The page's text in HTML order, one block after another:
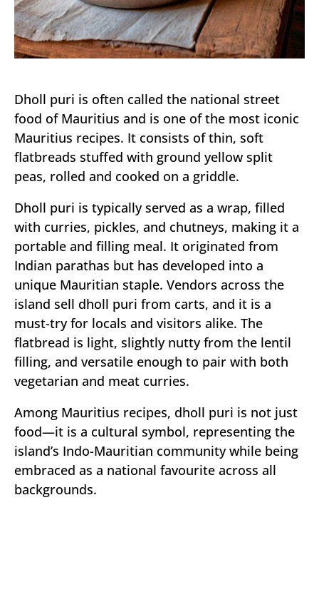
Dholl puri is often called the national street
food of Mauritius and is one of the most iconic
Mauritius recipes. It consists of thin, soft
flatbreads stuffed with ground yellow split
peas, rolled and cooked on a griddle.
Dholl puri is typically served as a wrap, filled
with curries, pickles, and chutneys, making it a
portable and filling meal. It originated from
Indian parathas but has developed into a
unique Mauritian staple. Vendors across the
island sell dholl puri from carts, and it is a
must-try for locals and visitors alike. The
flatbread is light, slightly nutty from the lentil
filling, and versatile enough to pair with both
vegetarian and meat curries.
Among Mauritius recipes, dholl puri is not just
food—it is a cultural symbol, representing the
island’s Indo-Mauritian community while being
embraced as a national favourite across all
backgrounds.